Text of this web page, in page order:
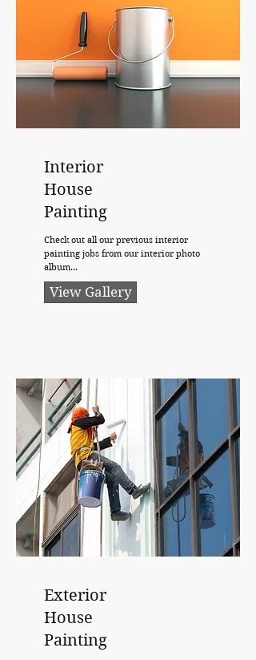
Interior
House
Painting
Check out all our previous interior
painting jobs from our interior photo
album...
View Gallery
Exterior
House
Painting